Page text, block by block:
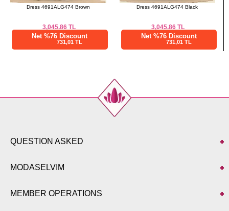
Dress 4691ALG474 Black
3,045.86 TL
Net %76 Discount
731,01 TL
Dress 24030UKB139 Brown
2,975.09TL
Net %76 Discount
714,02 TL
QUESTION ASKED
MODASELVIM
MEMBER OPERATIONS